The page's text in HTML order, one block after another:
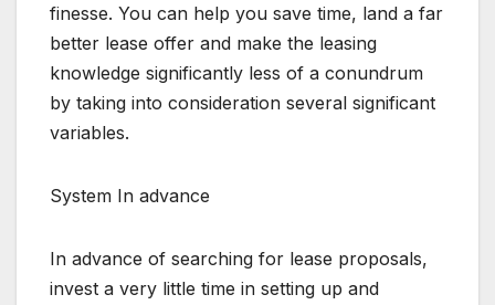
finesse. You can help you save time, land a far
better lease offer and make the leasing
knowledge significantly less of a conundrum
by taking into consideration several significant
variables.
System In advance
In advance of searching for lease proposals,
invest a very little time in setting up and